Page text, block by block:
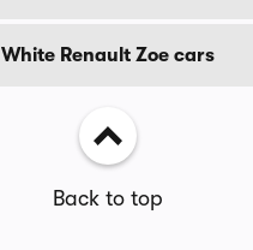
White Renault Zoe cars
Back to top